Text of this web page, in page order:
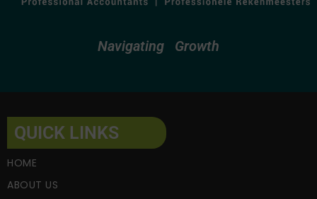
Navigating Growth
QUICK LINKS
HOME
ABOUT US